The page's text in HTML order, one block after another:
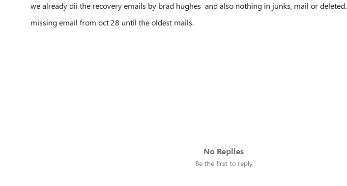
we already dii the recovery emails by brad hughes and also nothing in junks, mail or deleted.
missing email from oct 28 until the oldest mails.
No Replies
Be the first to reply